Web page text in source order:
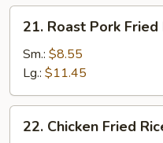
炒
Roast
Pork
Fried
Rice
叉
21. Roast Pork Fried
Sm.: $8.55
Lg.: $11.45
Chicken
22. Chicken Fried